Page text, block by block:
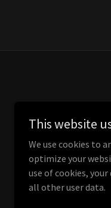
This website
We use cookies to
optimize your
use of cookies,
all other user data.